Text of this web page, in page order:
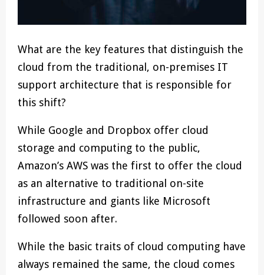
What are the key features that distinguish the
cloud from the traditional, on-premises IT
support architecture that is responsible for
this shift?
While Google and Dropbox offer cloud
storage and computing to the public,
Amazon’s AWS was the first to offer the cloud
as an alternative to traditional on-site
infrastructure and giants like Microsoft
followed soon after.
While the basic traits of cloud computing have
always remained the same, the cloud comes